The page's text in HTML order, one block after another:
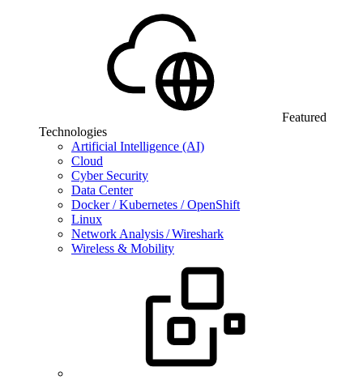
Featured
Technologies
Artificial Intelligence (AI)
Cloud
Cyber Security
Data Center
Docker / Kubernetes / OpenShift
Linux
Network Analysis / Wireshark
Wireless & Mobility